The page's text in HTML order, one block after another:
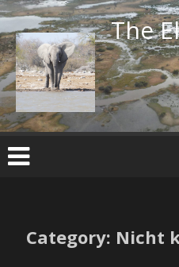
Skip
to
content
The
Category: Nicht